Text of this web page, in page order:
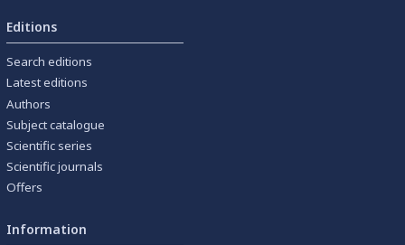
Editions
Search editions
Latest editions
Authors
Subject catalogue
Scientific series
Scientific journals
Offers
Information